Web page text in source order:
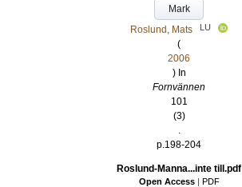
Mark
Roslund, Mats
LU
(
2006
) In
Fornvännen
101
(3)
.
p.198-204
Roslund-Manna...inte till.pdf
Open Access | PDF